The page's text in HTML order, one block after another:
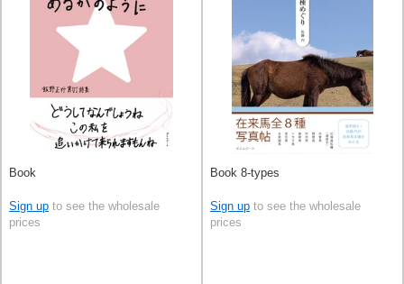
Book
Sign up to see the wholesale
prices
Book 8-types
Sign up to see the wholesale
prices